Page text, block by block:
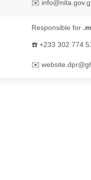
✉️
Responsible for
☎️ +233 302 774
✉️